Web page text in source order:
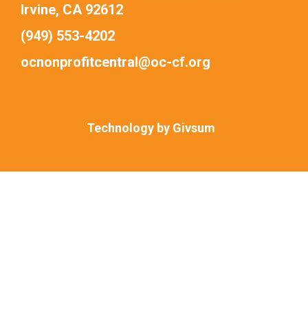
Irvine, CA 92612
(949) 553-4202
ocnonprofitcentral@oc-cf.org
Technology by Givsum